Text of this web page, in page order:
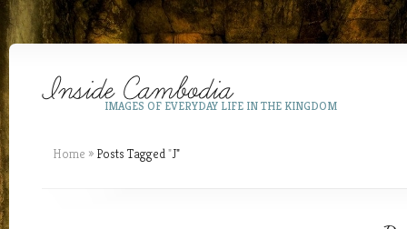
IMAGES OF EVERYDAY LIFE IN THE KINGDOM
Home » Posts Tagged"J"